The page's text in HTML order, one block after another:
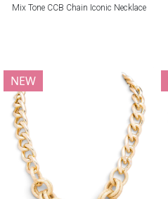
Mix Tone CCB Chain Iconic Necklace
NEW